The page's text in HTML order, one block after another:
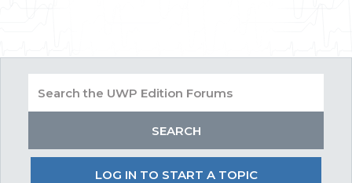
LOG IN TO START A TOPIC